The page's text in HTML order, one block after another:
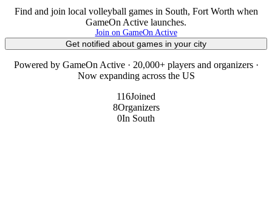
Find and join local volleyball games in South, Fort Worth when
GameOn Active launches.
Join on GameOn Active
Get notified about games in your city
Powered by GameOn Active · 20,000+ players and organizers ·
Now expanding across the US
116Joined
8Organizers
0In South